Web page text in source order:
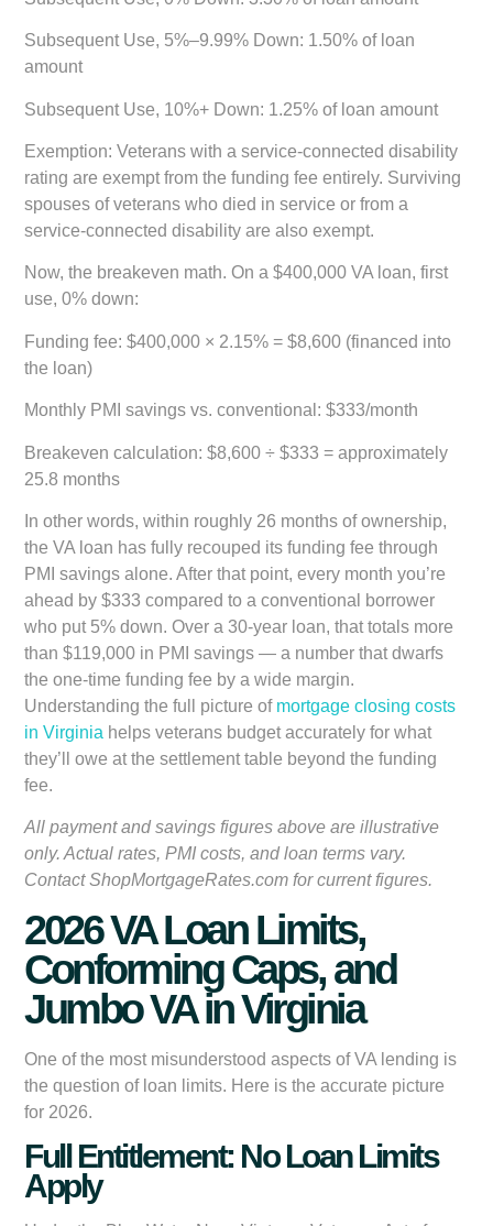
Subsequent Use, 5%–9.99% Down: 1.50% of loan
amount
Subsequent Use, 10%+ Down: 1.25% of loan amount
Exemption: Veterans with a service-connected disability
rating are exempt from the funding fee entirely. Surviving
spouses of veterans who died in service or from a
service-connected disability are also exempt.
Now, the breakeven math. On a $400,000 VA loan, first
use, 0% down:
Funding fee: $400,000 × 2.15% = $8,600 (financed into
the loan)
Monthly PMI savings vs. conventional: $333/month
Breakeven calculation: $8,600 ÷ $333 =approximately
25.8 months
In other words, within roughly 26 months of ownership,
the VA loan has fully recouped its funding fee through
PMI savings alone. After that point, every month you’re
ahead by $333 compared to a conventional borrower
who put 5% down. Over a 30-year loan, that totals more
than $119,000 in PMI savings — a number that dwarfs
the one-time funding fee by a wide margin.
Understanding the full picture of mortgage closing costs
in Virginia helps veterans budget accurately for what
they’ll owe at the settlement table beyond the funding
fee.
All payment and savings figures above are illustrative
only. Actual rates, PMI costs, and loan terms vary.
Contact ShopMortgageRates.com for current figures.
2026 VA Loan Limits,
Conforming Caps, and
Jumbo VA in Virginia
One of the most misunderstood aspects of VA lending is
the question of loan limits. Here is the accurate picture
for 2026.
Full Entitlement: No Loan Limits
Apply